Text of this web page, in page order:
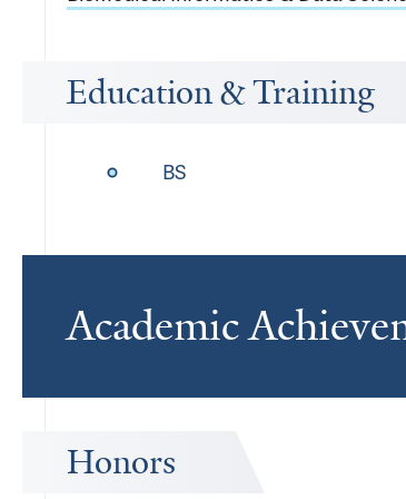
Education & Training
BS
Academic
Honors